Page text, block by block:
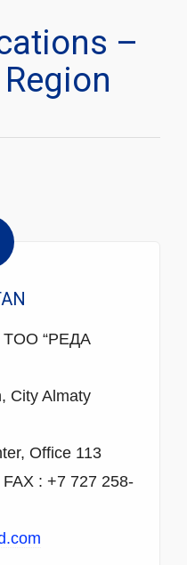
–
TOO “РЕДА
City Almaty
Office 113
: +7 727 258-